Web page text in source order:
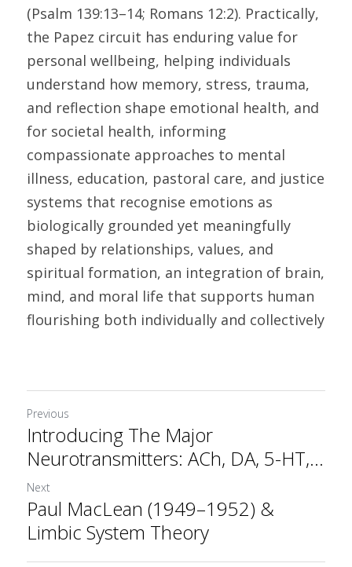
(Psalm 139:13–14; Romans 12:2). Practically,
the Papez circuit has enduring value for
personal wellbeing, helping individuals
understand how memory, stress, trauma,
and reflection shape emotional health, and
for societal health, informing
compassionate approaches to mental
illness, education, pastoral care, and justice
systems that recognise emotions as
biologically grounded yet meaningfully
shaped by relationships, values, and
spiritual formation, an integration of brain,
mind, and moral life that supports human
flourishing both individually and collectively
Previous
Introducing The Major
Neurotransmitters: ACh, DA, 5-HT,...
Next
Paul MacLean (1949–1952) &
Limbic System Theory